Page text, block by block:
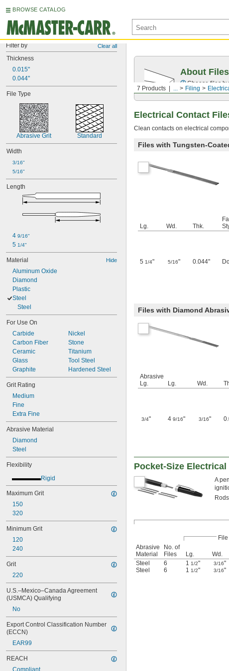
BROWSE CATALOG
Filter by Clear all
Thickness
0.015"
0.044"
File Type
Abrasive Grit Standard
Width
3/16"
5/16"
Length
4 9/16"
5 1/4"
Material Hide
Aluminum Oxide
Diamond
Plastic
Steel
Steel
For Use On
Carbide
Carbon Fiber
Ceramic
Glass
Graphite
Nickel
Stone
Titanium
Tool Steel
Hardened Steel
Grit Rating
Medium
Fine
Extra Fine
Abrasive Material
Diamond
Steel
Flexibility
Rigid
Maximum Grit
150
320
Minimum Grit
120
240
Grit
220
U.S.–Mexico–Canada Agreement
(USMCA) Qualifying
No
Export Control Classification Number
(ECCN)
EAR99
REACH
Compliant
7 Products ... Filing
About Files
Choose files
Electrical Contact
Clean contacts on electrical
Files with Tungsten-
Lg. Wd. Thk.
5 1/4" 5/16" 0.044"
Files with Diamond
Abrasive
Lg.
Lg. Wd.
3/4" 4 9/16" 3/16"
Pocket-Size
A
File
Abrasive
Material
No. of
Files
Lg. Wd.
Steel
6 1 1/2" 3/16"
Steel
6 1 1/2" 3/16"